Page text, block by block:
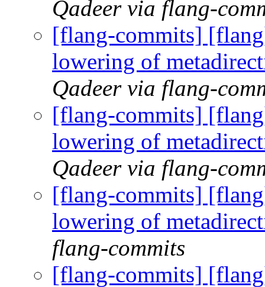
Qadeer via flang-
[flang-commits]
lowering of
Qadeer via flang-
[flang-commits]
lowering of
Qadeer via flang-
[flang-commits]
lowering of
flang-commits
[flang-commits]